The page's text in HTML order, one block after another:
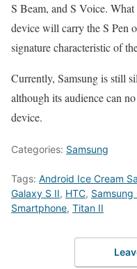
S Beam, and S Voice.
device will carry the S Pen
signature characteristic of
Currently, Samsung is still
although its audience can
device.
Categories: Samsung
Tags: Android Ice Cream
Galaxy S II, HTC, Samsung
Smartphone, Titan II